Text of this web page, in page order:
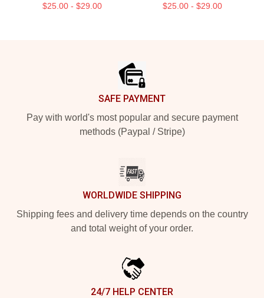
$25.00 - $29.00 $25.00 - $29.00
SAFE PAYMENT
Pay with world's most popular and secure payment
methods (Paypal / Stripe)
WORLDWIDE SHIPPING
Shipping fees and delivery time depends on the country
and total weight of your order.
24/7 HELP CENTER